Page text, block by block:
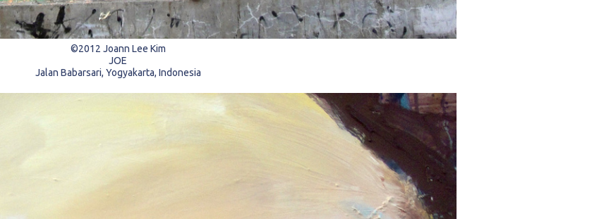
©2012 Joann Lee Kim
JOE
Jalan Babarsari, Yogyakarta, Indonesia